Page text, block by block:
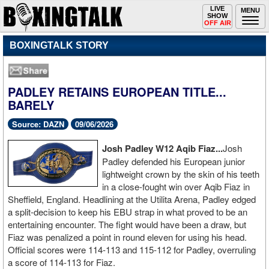
MENU
Toggle
navigation
LIVE
SHOW
OFF AIR
BOXINGTALK STORY
PADLEY RETAINS EUROPEAN TITLE...
BARELY
Source: DAZN 09/06/2026
Josh Padley W12 Aqib Fiaz...Josh
Padley defended his European junior
lightweight crown by the skin of his teeth
in a close-fought win over Aqib Fiaz in
Sheffield, England. Headlining at the Utilita Arena, Padley edged
a split-decision to keep his EBU strap in what proved to be an
entertaining encounter. The fight would have been a draw, but
Fiaz was penalized a point in round eleven for using his head.
Official scores were 114-113 and 115-112 for Padley, overruling
a score of 114-113 for Fiaz.